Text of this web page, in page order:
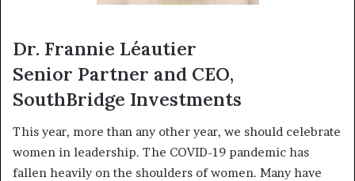
Dr. Frannie Léautier
Senior Partner and CEO,
SouthBridge Investments
This year, more than any other year, we should celebrate
women in leadership. The COVID-19 pandemic has
fallen heavily on the shoulders of women. Many have